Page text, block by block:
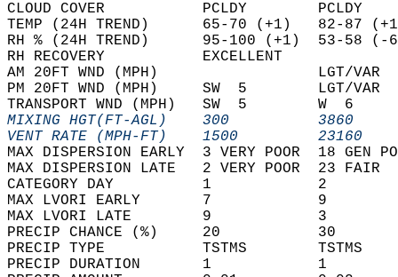
CLOUD COVER           PCLDY
TEMP (24H TREND)      65-70 (+1)
RH % (24H TREND)      95-100 (+1)
RH RECOVERY
AM 20FT WND (MPH)
PM 20FT WND (MPH)     SW  5
TRANSPORT WND (MPH)   SW  5
MIXING HGT(FT-AGL)    300
VENT RATE (MPH-FT)    1500
MAX DISPERSION EARLY  3 VERY POOR  18
MAX DISPERSION LATE   2 VERY POOR
CATEGORY DAY          1
MAX LVORI EARLY       7
MAX LVORI LATE        9
PRECIP CHANCE (%)     20
PRECIP TYPE           TSTMS
PRECIP DURATION       1